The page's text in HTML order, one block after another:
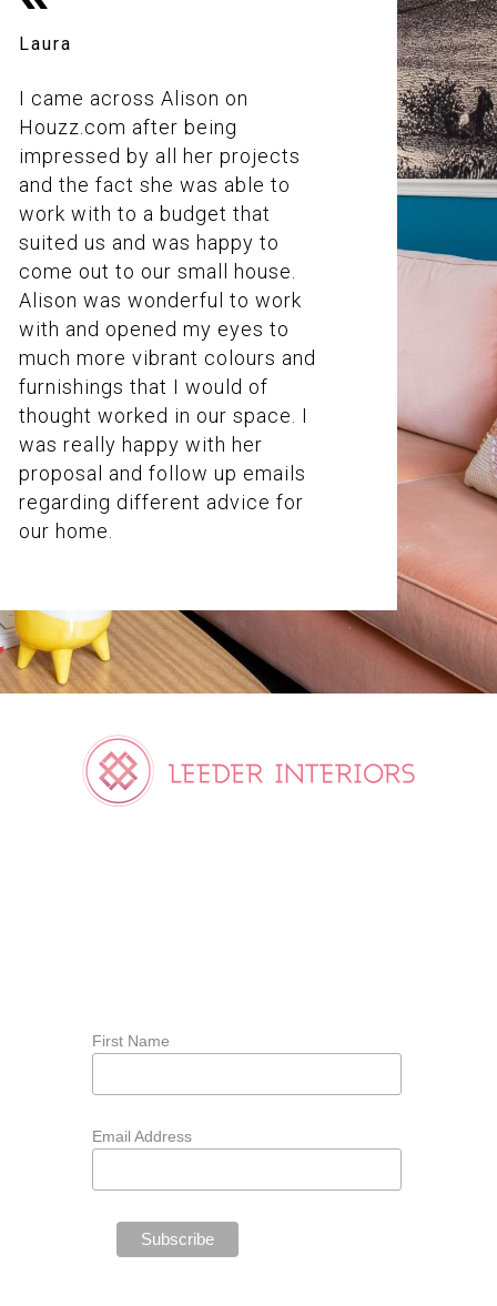
Laura
I came across Alison on
Houzz.com after being
impressed by all her projects
and the fact she was able to
work with to a budget that
suited us and was happy to
come out to our small house.
Alison was wonderful to work
with and opened my eyes to
much more vibrant colours and
furnishings that I would of
thought worked in our space. I
was really happy with her
proposal and follow up emails
regarding different advice for
our home.
First Name
Email Address